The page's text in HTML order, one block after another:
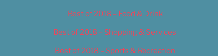
Best of 2018 – Food & Drink
Best of 2018 – Shopping & Services
Best of 2018 – Sports & Recreation